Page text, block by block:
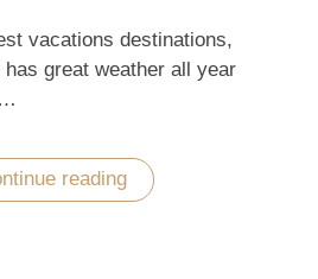
vacations destinations,
great weather all year
reading “How
do